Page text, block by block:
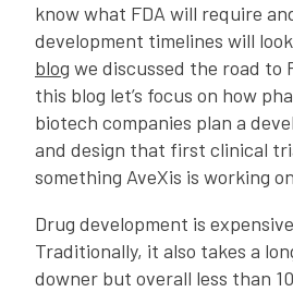
know what FDA will require
development timelines will
blog we discussed the road to
this blog let’s focus on how
biotech companies plan a
and design that first clinical
something AveXis is working
Drug development is
Traditionally, it also takes a
downer but overall less than